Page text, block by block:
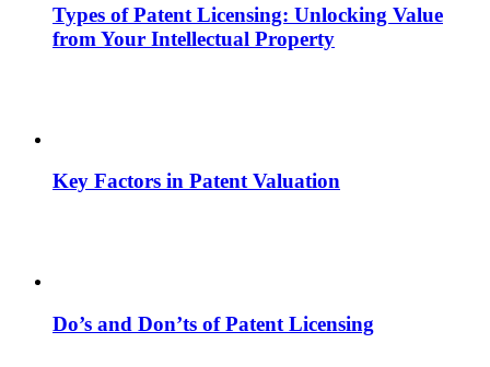
Types of Patent Licensing: Unlocking Value
from Your Intellectual Property
Key Factors in Patent Valuation
Do’s and Don’ts of Patent Licensing